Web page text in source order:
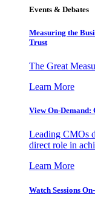
Events & Debates
Measuring the
Trust
The Great
Learn More
View On-Demand:
Leading CMOs
direct role in
Learn More
Watch Sessions